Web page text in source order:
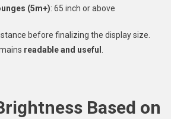
(5m+): 65 inch or above
before finalizing the display size.
readable and useful
Based on